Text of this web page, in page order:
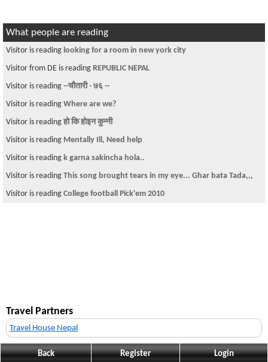
What people are reading
Visitor is reading looking for a room in new york city
Visitor from DE is reading REPUBLIC NEPAL
Visitor is reading --चौतारी - ७६ --
Visitor is reading Where are we?
Visitor is reading हो कि होइन कुन्नी
Visitor is reading Mentally Ill, Need help
Visitor is reading k garna sakincha hola..
Visitor is reading This song brought tears in my eye... Ghar bata Tada,,,
Visitor is reading College football Pick'em 2010
Travel Partners
Travel House Nepal
Back Register Login